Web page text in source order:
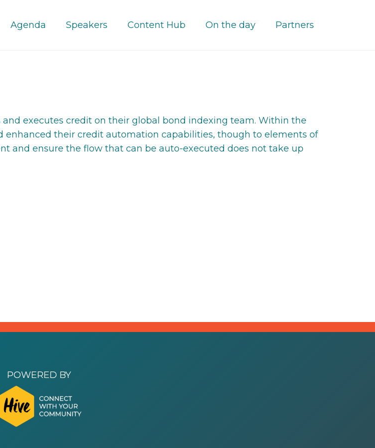
Agenda Speakers Content Hub On the day Partners
executes credit on their global bond indexing team. Within the
their credit automation capabilities, though to elements of
and ensure the flow that can be auto-executed does not take up
POWERED BY